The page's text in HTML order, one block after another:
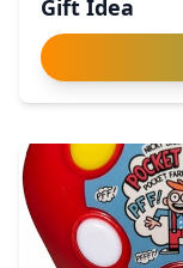
Gift Idea